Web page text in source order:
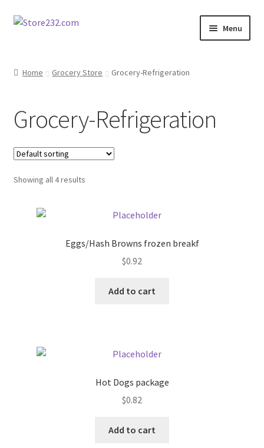
Skip
Skip
Menu
Cart
Checkout
Contact
Contractor Search
Donation Confirmation
Home Grocery Store Grocery-Refrigeration
Grocery-Refrigeration
Showing all 4 results
Eggs/Hash Browns frozen breakf
$0.92
Add to cart
Hot Dogs package
$0.82
Add to cart